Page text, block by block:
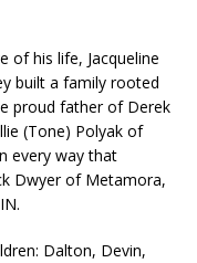
of his life, Jacqueline
built a family rooted
proud father of Derek
(Tone) Polyak of
every way that
Dwyer of Metamora,
Dalton, Devin,